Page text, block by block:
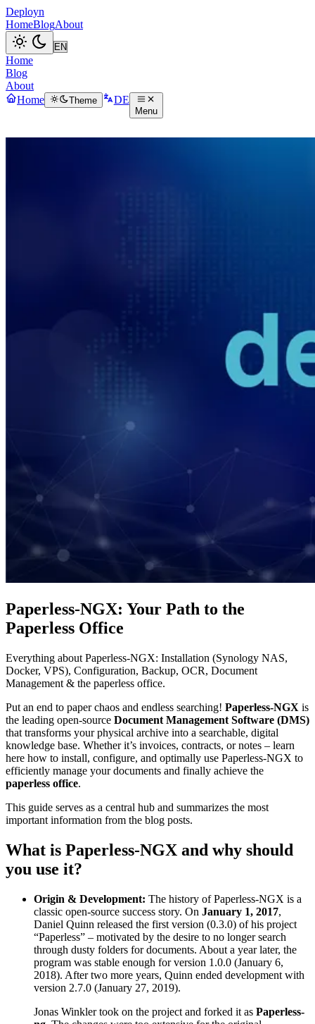
Deployn
HomeBlogAbout
Home
Blog
About
Home
Theme DE
Menu
Paperless-NGX: Your Path to the
Paperless Office
Everything about Paperless-NGX: Installation (Synology NAS,
Docker, VPS), Configuration, Backup, OCR, Document
Management & the paperless office.
Put an end to paper chaos and endless searching! Paperless-NGX is
the leading open-source Document Management Software (DMS)
that transforms your physical archive into a searchable, digital
knowledge base. Whether it’s invoices, contracts, or notes – learn
here how to install, configure, and optimally use Paperless-NGX to
efficiently manage your documents and finally achieve the
paperless office.
This guide serves as a central hub and summarizes the most
important information from the blog posts.
What is Paperless-NGX and why should
you use it?
Origin & Development: The history of Paperless-NGX is a
classic open-source success story. On January 1, 2017,
Daniel Quinn released the first version (0.3.0) of his project
“Paperless” – motivated by the desire to no longer search
through dusty folders for documents. About a year later, the
program was stable enough for version 1.0.0 (January 6,
2018). After two more years, Quinn ended development with
version 2.7.0 (January 27, 2019).
Jonas Winkler took on the project and forked it as Paperless-